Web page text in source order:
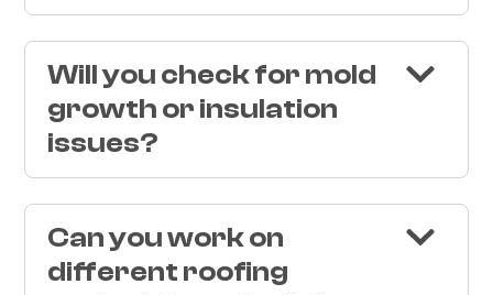
Will you check for mold
growth or insulation
issues?
Can you work on
different roofing